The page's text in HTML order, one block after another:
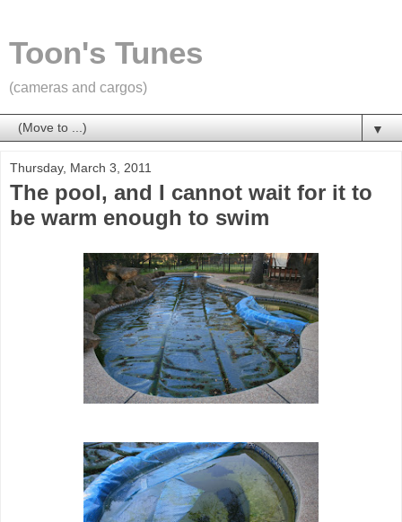
Toon's Tunes
(cameras and cargos)
▼
Thursday, March 3, 2011
The pool, and I cannot wait for it to
be warm enough to swim